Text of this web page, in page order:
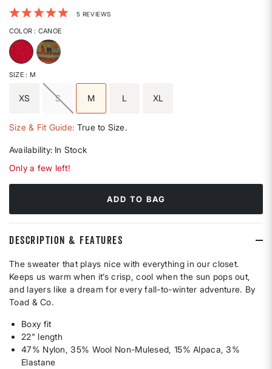
5 out of 5 Customer Rating
5 REVIEWS
COLOR: CANOE
selected
SIZE: M
XS S M
selected
L XL
Size & Fit Guide: True to Size.
Availability: In Stock
Only a few left!
ADD TO BAG
DESCRIPTION & FEATURES
The sweater that plays nice with everything in our closet.
Keeps us warm when it’s crisp, cool when the sun pops out,
and layers like a dream for every fall-to-winter adventure. By
Toad & Co.
Boxy fit
22" length
47% Nylon, 35% Wool Non-Mulesed, 15% Alpaca, 3%
Elastane